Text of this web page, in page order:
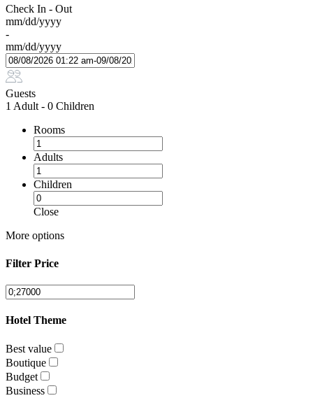
Check In - Out
mm/dd/yyyy
-
mm/dd/yyyy
Guests
1 Adult- 0 Children
Rooms
Adults
Children
Close
More options
Filter Price
Hotel Theme
Best value
Boutique
Budget
Business